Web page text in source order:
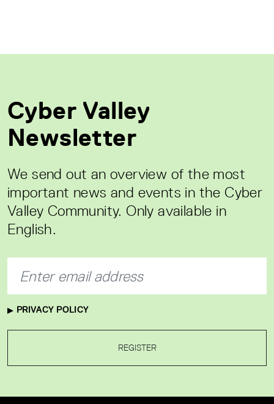
Cyber Valley
Newsletter
We send out an overview of the most
important news and events in the Cyber
Valley Community. Only available in
English.
PRIVACY POLICY
REGISTER